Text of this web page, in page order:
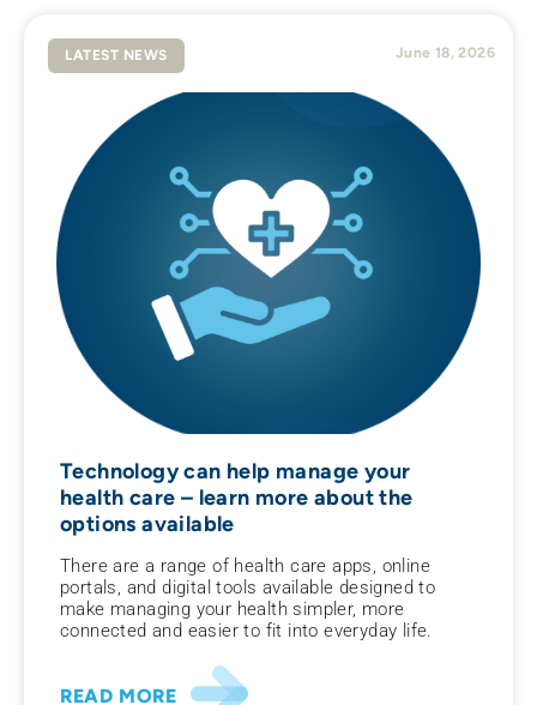
LATEST NEWS
Technology can help manage your
health care – learn more about the
options available
There are a range of health care apps, online
portals, and digital tools available designed to
make managing your health simpler, more
connected and easier to fit into everyday life.
READ MORE
June 18, 2026